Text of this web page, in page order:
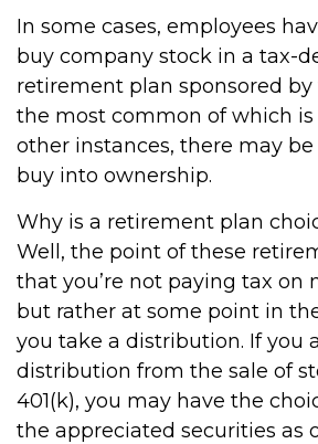
In some cases, employees
buy company stock in a tax-
retirement plan sponsored
the most common of which is
other instances, there may
buy into ownership.
Why is a retirement plan
Well, the point of these
that you’re not paying tax on
but rather at some point in
you take a distribution. If you
distribution from the sale of
401(k), you may have the
the appreciated securities as